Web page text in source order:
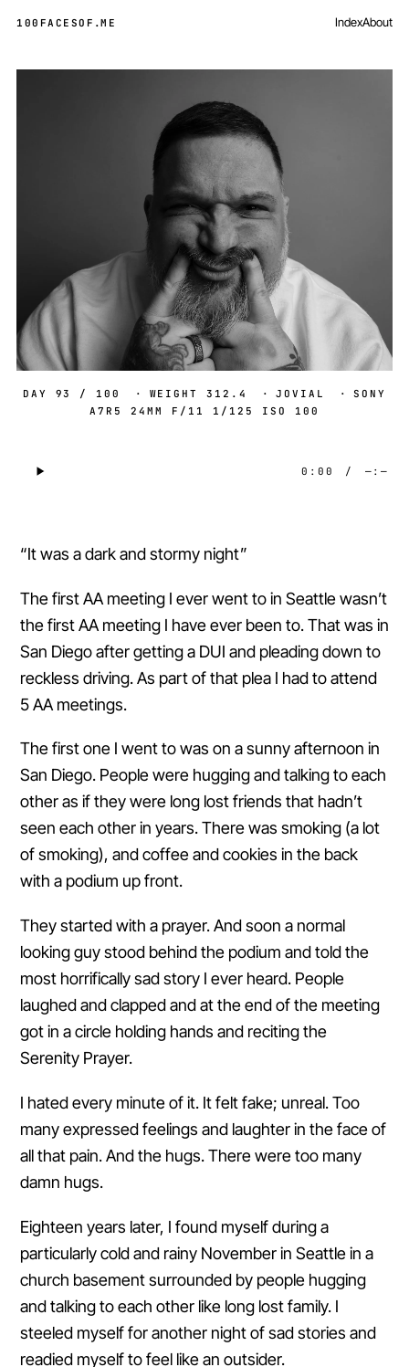
100FACESOF .ME IndexAbout
DAY 93 / 100 · WEIGHT 312.4 · JOVIAL ·
SONY
A7R5 24MM F/11 1/125 ISO 100
0:00 / —:—
“It was a dark and stormy night”
The first AA meeting I ever went to in Seattle wasn’t
the first AA meeting I have ever been to. That was in
San Diego after getting a DUI and pleading down to
reckless driving. As part of that plea I had to attend
5 AA meetings.
The first one I went to was on a sunny afternoon in
San Diego. People were hugging and talking to each
other as if they were long lost friends that hadn’t
seen each other in years. There was smoking (a lot
of smoking), and coffee and cookies in the back
with a podium up front.
They started with a prayer. And soon a normal
looking guy stood behind the podium and told the
most horrifically sad story I ever heard. People
laughed and clapped and at the end of the meeting
got in a circle holding hands and reciting the
Serenity Prayer.
I hated every minute of it. It felt fake; unreal. Too
many expressed feelings and laughter in the face of
all that pain. And the hugs. There were too many
damn hugs.
Eighteen years later, I found myself during a
particularly cold and rainy November in Seattle in a
church basement surrounded by people hugging
and talking to each other like long lost family. I
steeled myself for another night of sad stories and
readied myself to feel like an outsider.